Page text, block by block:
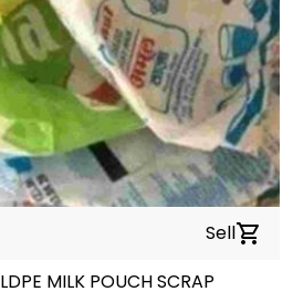
Sellshopping_cart
LDPE MILK POUCH SCRAP